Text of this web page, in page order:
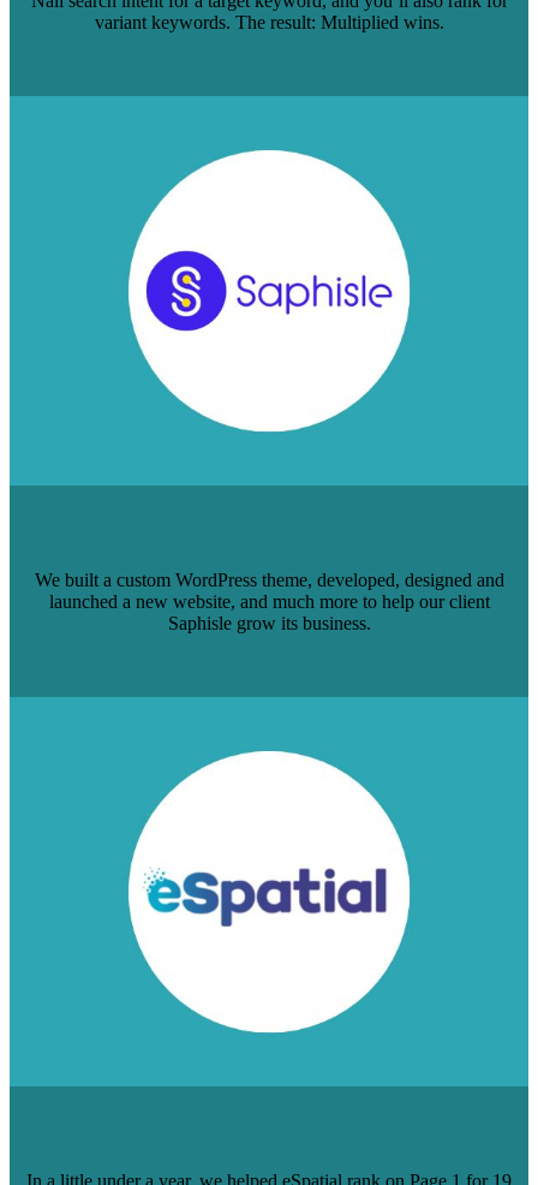
variant keywords. The result: Multiplied wins.
We built a custom WordPress theme, developed, designed and
launched a new website, and much more to help our client
Saphisle grow its business.
In a little under a year, we helped eSpatial rank on Page 1 for 19